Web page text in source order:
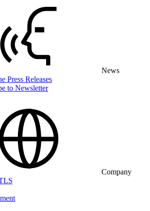
News
Press Releases
to Newsletter
Company